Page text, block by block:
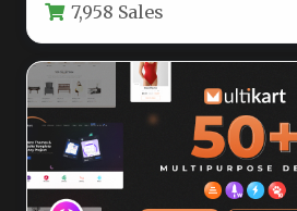
7,958 Sales